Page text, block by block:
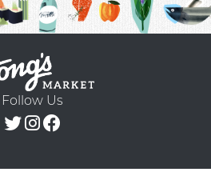
Follow Us